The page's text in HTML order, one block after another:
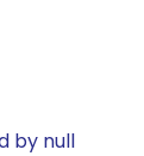
by null